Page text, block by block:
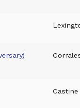
Castine